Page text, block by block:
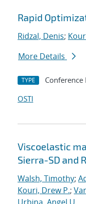
Rapid
Ridzal, Denis;
More Details
TYPE Conference
OSTI
Viscoelastic
Sierra-SD and
Walsh, Timothy;
Kouri, Drew P.;